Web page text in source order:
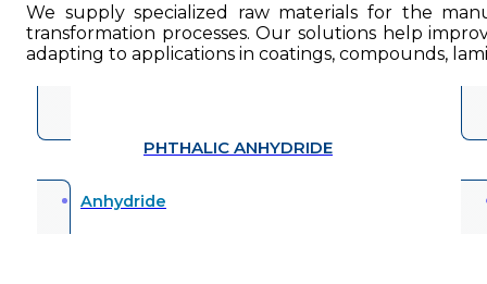
We supply specialized raw materials for the
transformation processes. Our solutions help
adapting to applications in coatings, compounds,
PHTHALIC ANHYDRIDE
Anhydride